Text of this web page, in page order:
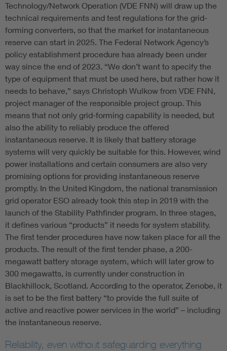
Technology/Network Operation (VDE FNN) will draw up the
technical requirements and test regulations for the grid-
forming converters, so that the market for instantaneous
reserve can start in 2025. The Federal Network Agency’s
policy establishment procedure has already been under
way since the end of 2023. “We don’t want to specify the
type of equipment that must be used here, but rather how it
needs to behave,” says Christoph Wulkow from VDE FNN,
project manager of the responsible project group. This
means that not only grid-forming capability is needed, but
also the ability to reliably produce the offered
instantaneous reserve. It is likely that battery storage
systems will very quickly be suitable for this. However, wind
power installations and certain consumers are also very
promising options for providing instantaneous reserve
promptly. In the United Kingdom, the national transmission
grid operator ESO already took this step in 2019 with the
launch of the Stability Pathfinder program. In three stages,
it defines various “products” it needs for system stability.
The first tender procedures have now taken place for all the
products. The result of the first tender phase, a 200-
megawatt battery storage system, which will later grow to
300 megawatts, is currently under construction in
Blackhillock, Scotland. According to the operator, Zenobe, it
is set to be the first battery “to provide the full suite of
active and reactive power services in the world” – including
the instantaneous reserve.
Reliability, even without safeguarding everything